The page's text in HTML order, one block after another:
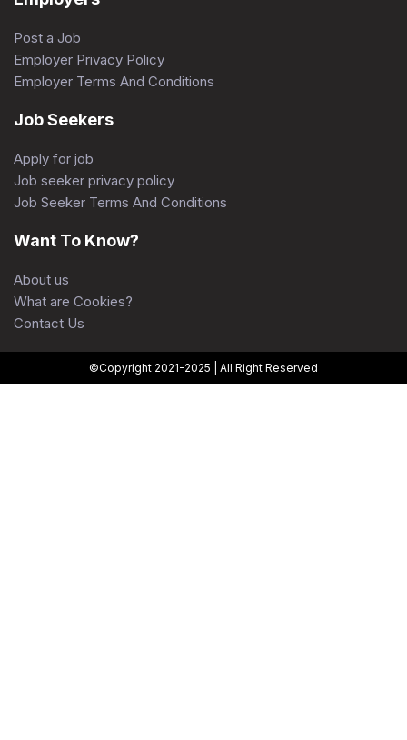
Post a Job
Employer Privacy Policy
Employer Terms And Conditions
Job Seekers
Apply for job
Job seeker privacy policy
Job Seeker Terms And Conditions
Want To Know?
About us
What are Cookies?
Contact Us
©Copyright 2021-2025 | All Right Reserved